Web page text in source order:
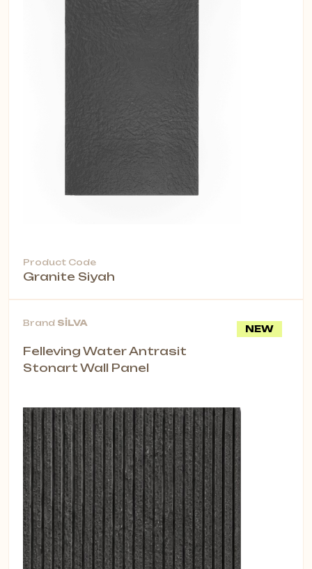
Product Code
Granite Siyah
NEW
Brand SİLVA
Felleving Water Antrasit
Stonart Wall Panel